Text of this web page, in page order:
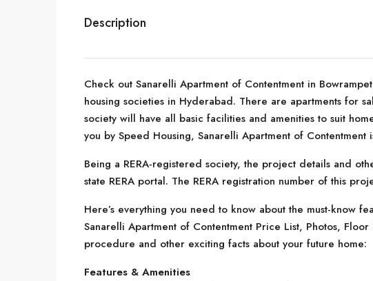
Description
Check out Sanarelli Apartment of Contentment in
housing societies in Hyderabad. There are apartments for
society will have all basic facilities and amenities to suit
you by Speed Housing, Sanarelli Apartment of
Being a RERA-registered society, the project details and
state RERA portal. The RERA registration number of this
Here’s everything you need to know about the must-know
Sanarelli Apartment of Contentment Price List, Photos,
procedure and other exciting facts about your future home:
Features & Amenities